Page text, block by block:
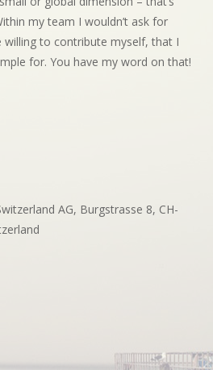
my team I wouldn’t ask for
willing to contribute myself, that I
for. You have my word on that!
AG, Burgstrasse 8, CH-